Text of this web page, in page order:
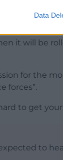
Data
what’s
venue”.
it will be
for the
forces”.
to get
to